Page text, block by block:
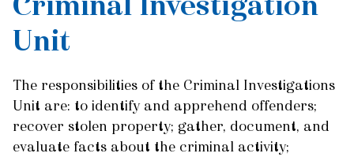
Unit
The responsibilities of the Criminal Investigations
Unit are: to identify and apprehend offenders;
recover stolen property; gather, document, and
evaluate facts about the criminal activity;